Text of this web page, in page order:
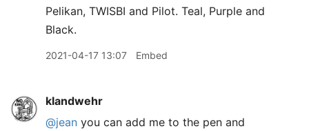
Pelikan, TWISBI and Pilot. Teal, Purple and
Black.
2021-04-17 13:07 Embed
klandwehr
@jean you can add me to the pen and